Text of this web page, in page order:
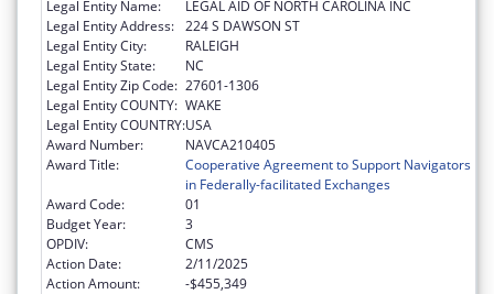
Legal Entity Name:
LEGAL AID OF NORTH CAROLINA INC
Legal Entity Address: 224 S DAWSON ST
Legal Entity City:
RALEIGH
Legal Entity State:
NC
Legal Entity Zip Code: 27601-1306
Legal Entity COUNTY: WAKE
Legal Entity COUNTRY:USA
Award Number:
NAVCA210405
Award Title:
Cooperative Agreement to Support Navigators
in Federally-facilitated Exchanges
Award Code:
01
Budget Year:
3
OPDIV:
CMS
Action Date:
2/11/2025
Action Amount:
-$455,349